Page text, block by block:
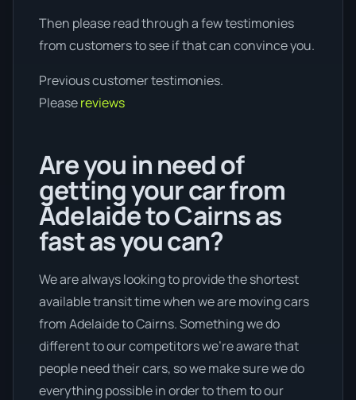
Then please read through a few testimonies
from customers to see if that can convince you.
Previous customer testimonies.
Pleasereviews
Are you in need of
getting your car from
Adelaide to Cairns as
fast as you can?
We are always looking to provide the shortest
available transit time when we are moving cars
from Adelaide to Cairns. Something we do
different to our competitors we're aware that
people need their cars, so we make sure we do
everything possible in order to them to our